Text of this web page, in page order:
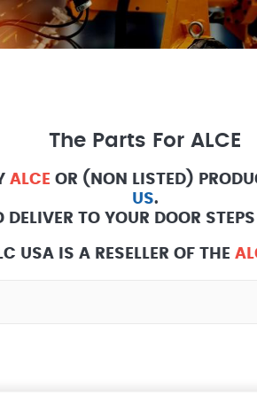
The Parts For ALCE
ALCE OR (NON LISTED)
US.
DELIVER TO YOUR DOOR
IS A RESELLER OF THE